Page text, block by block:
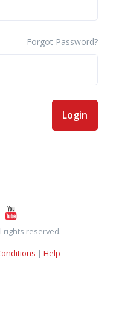
Forgot Password?
Login
rights reserved.
| Help